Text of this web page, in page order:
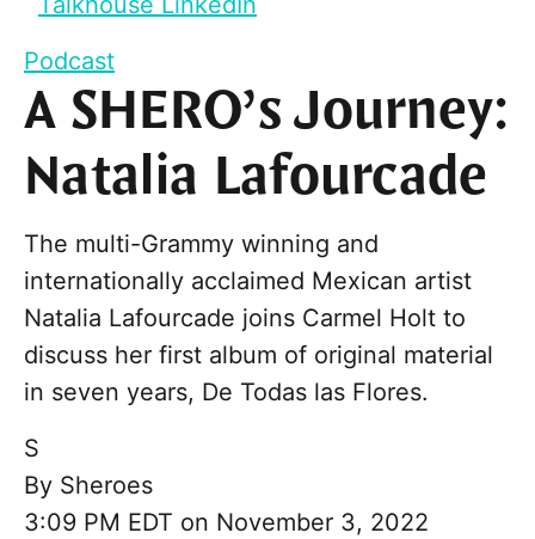
Podcast
A SHERO’s Journey:
Natalia Lafourcade
The multi-Grammy winning and
internationally acclaimed Mexican artist
Natalia Lafourcade joins Carmel Holt to
discuss her first album of original material
in seven years, De Todas las Flores.
S
By Sheroes
3:09 PM EDT on November 3, 2022